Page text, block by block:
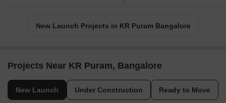
New Launch Projects in KR Puram Bangalore
Projects Near KR Puram, Bangalore
New Launch Under Construction Ready to Move